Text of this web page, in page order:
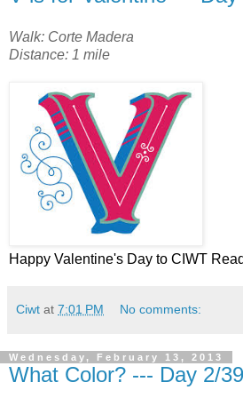
Walk: Corte Madera
Distance: 1 mile
Happy Valentine's Day to CIWT
Ciwt at 7:01 PM No comments:
Wednesday, February 13, 2013
What Color? --- Day 2/39